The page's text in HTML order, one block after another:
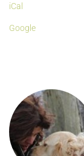
iCal
Google